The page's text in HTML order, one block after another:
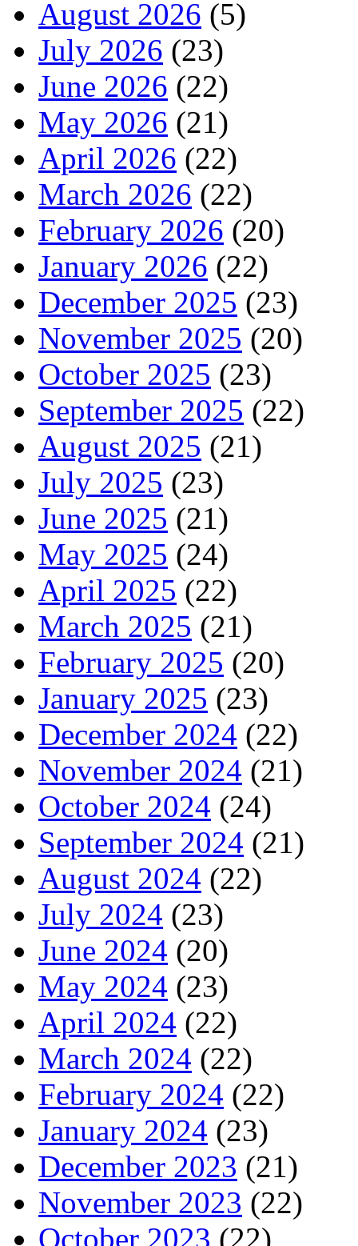
August 2026 (5)
July 2026 (23)
June 2026 (22)
May 2026 (21)
April 2026 (22)
March 2026 (22)
February 2026 (20)
January 2026 (22)
December 2025 (23)
November 2025 (20)
October 2025 (23)
September 2025 (22)
August 2025 (21)
July 2025 (23)
June 2025 (21)
May 2025 (24)
April 2025 (22)
March 2025 (21)
February 2025 (20)
January 2025 (23)
December 2024 (22)
November 2024 (21)
October 2024 (24)
September 2024 (21)
August 2024 (22)
July 2024 (23)
June 2024 (20)
May 2024 (23)
April 2024 (22)
March 2024 (22)
February 2024 (22)
January 2024 (23)
December 2023 (21)
November 2023 (22)
October 2023 (22)